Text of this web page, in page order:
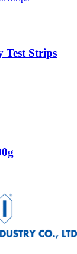
Test Strips